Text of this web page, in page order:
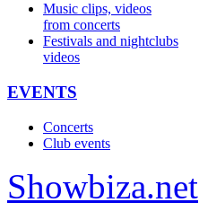
Music clips, videos
from concerts
Festivals and nightclubs
videos
EVENTS
Concerts
Club events
Showbiza.net